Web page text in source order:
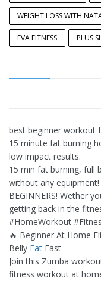
WEIGHT LOSS WITH
EVA FITNESS PLUS
best beginner workout
15 minute fat burning
low impact results.
15 min fat burning, full
without any
BEGINNERS! Wether
getting back in the
#HomeWorkout
🔥 Beginner At Home
Belly Fat Fast
Join this Zumba
fitness workout at